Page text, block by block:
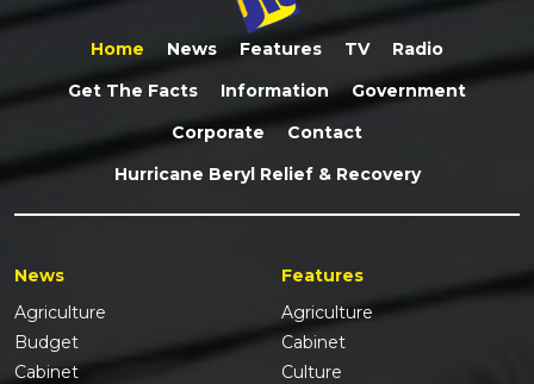
Home News Features TV
Radio
Get The Facts
Information
Government
Corporate
Contact
Hurricane Beryl Relief & Recovery
News
Agriculture
Budget
Cabinet
Features
Agriculture
Cabinet
Culture